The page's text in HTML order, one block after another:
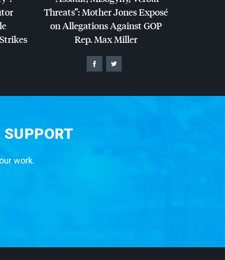
Threats”: Mother Jones Exposé
on Allegations AgainstGOP
Rep. Max Miller
work.